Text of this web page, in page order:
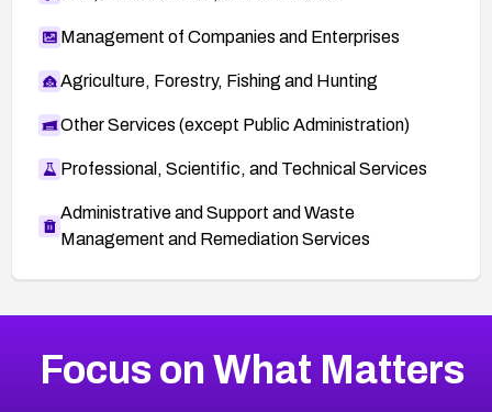
Management of Companies and Enterprises
Agriculture, Forestry, Fishing and Hunting
Other Services (except Public Administration)
Professional, Scientific, and Technical Services
Administrative and Support and Waste
Management and Remediation Services
CVE-2026-48323
2026CVE Database
Focus on What Matters